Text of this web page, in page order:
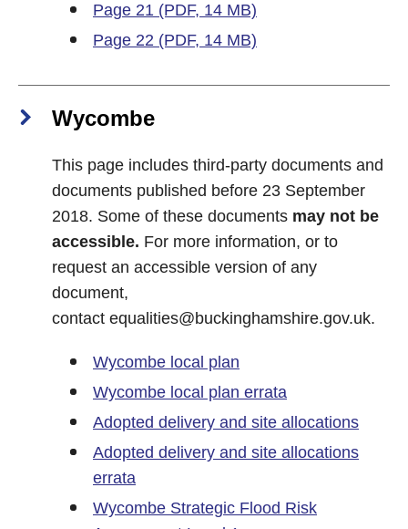
Page 21 (PDF, 14 MB)
Page 22 (PDF, 14 MB)
Wycombe
This page includes third-party documents and
documents published before 23 September
2018. Some of these documents may not be
accessible. For more information, or to
request an accessible version of any
document,
contact equalities@buckinghamshire.gov.uk.
Wycombe local plan
Wycombe local plan errata
Adopted delivery and site allocations
Adopted delivery and site allocations
errata
Wycombe Strategic Flood Risk